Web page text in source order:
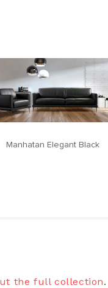
Manhatan Elegant Black
the full collection.